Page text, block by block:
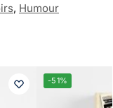
, Humour
-51%